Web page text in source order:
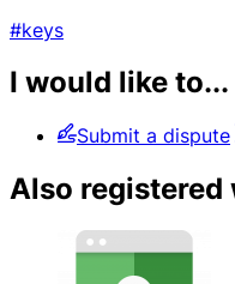
#keys
I would like to...
Submit a dispute
Also registered